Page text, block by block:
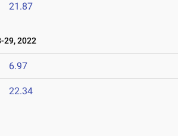
21.87
29, 2022
6.97
22.34